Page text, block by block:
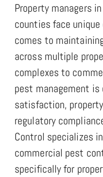
Property managers
counties face
comes to
across multiple
complexes to
pest management
satisfaction,
regulatory
Control specializes
commercial pest
specifically for